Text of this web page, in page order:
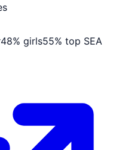
48% girls55% top SEA